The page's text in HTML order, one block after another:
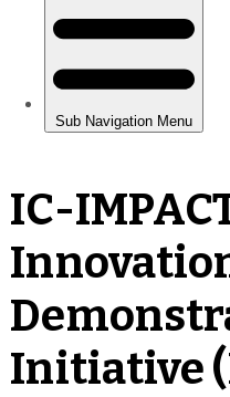
IC-
Initiative